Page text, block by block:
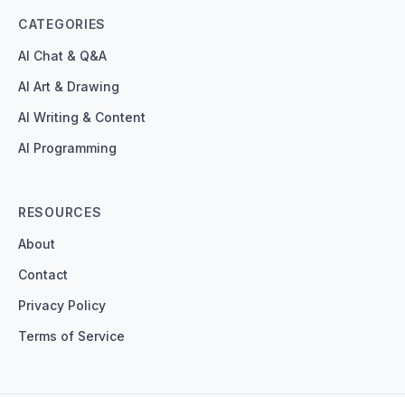
CATEGORIES
AI Chat & Q&A
AI Art & Drawing
AI Writing & Content
AI Programming
RESOURCES
About
Contact
Privacy Policy
Terms of Service